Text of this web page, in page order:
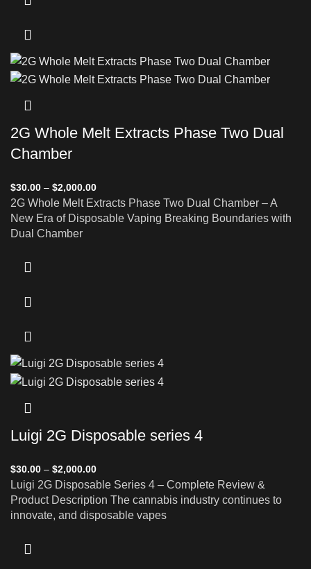
2G Whole Melt Extracts Phase Two Dual
Chamber
$30.00 – $2,000.00
2G Whole Melt Extracts Phase Two Dual Chamber – A
New Era of Disposable Vaping Breaking Boundaries with
Dual Chamber
Luigi 2G Disposable series 4
$30.00 – $2,000.00
Luigi 2G Disposable Series 4 – Complete Review &
Product Description The cannabis industry continues to
innovate, and disposable vapes